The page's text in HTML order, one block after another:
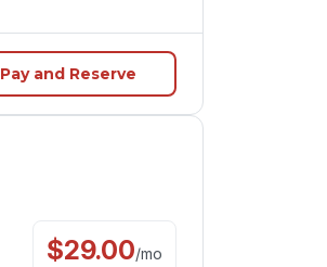
Pay and Reserve
$29.00/mo